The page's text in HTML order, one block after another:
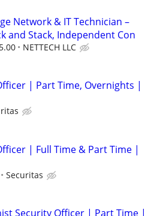
Network & IT Technician –
and Stack, Independent Con
NETTECH LLC
| Part Time, Overnights |
| Full Time & Part Time |
Securitas
Security Officer | Part Time |